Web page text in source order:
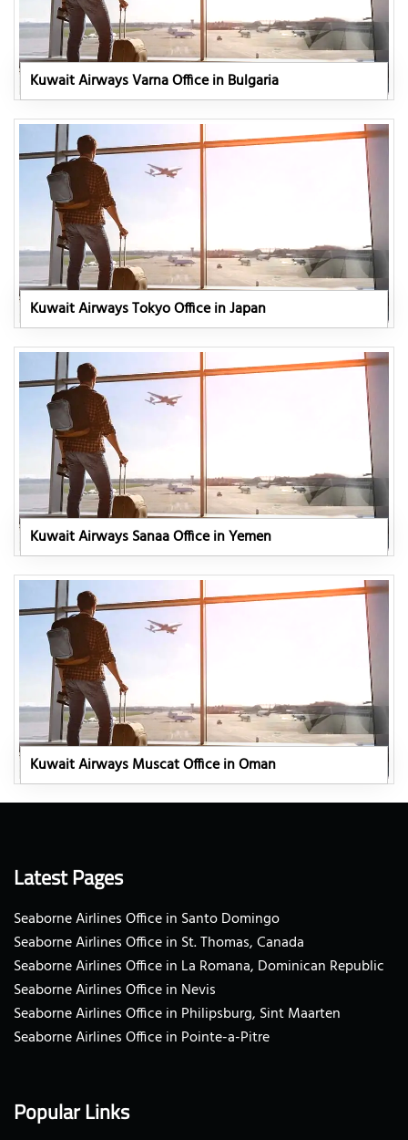
Kuwait Airways Varna Office in Bulgaria
Kuwait Airways Tokyo Office in Japan
Kuwait Airways Sanaa Office in Yemen
Kuwait Airways Muscat Office in Oman
Latest Pages
Seaborne Airlines Office in Santo Domingo
Seaborne Airlines Office in St. Thomas, Canada
Seaborne Airlines Office in La Romana, Dominican Republic
Seaborne Airlines Office in Nevis
Seaborne Airlines Office in Philipsburg, Sint Maarten
Seaborne Airlines Office in Pointe-a-Pitre
Popular Links